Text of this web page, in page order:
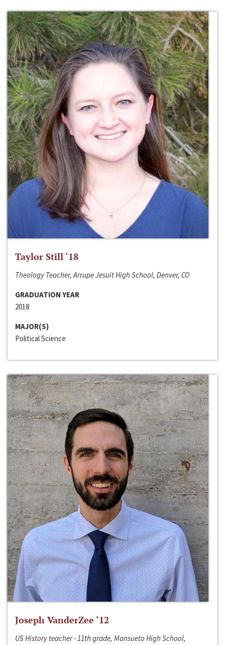
Taylor Still ‘18
Theology Teacher, Arrupe Jesuit High School, Denver, CO
GRADUATION YEAR
2018
MAJOR(S)
Political Science
Joseph VanderZee ‘12
US History teacher - 11th grade, Mansueto High School,